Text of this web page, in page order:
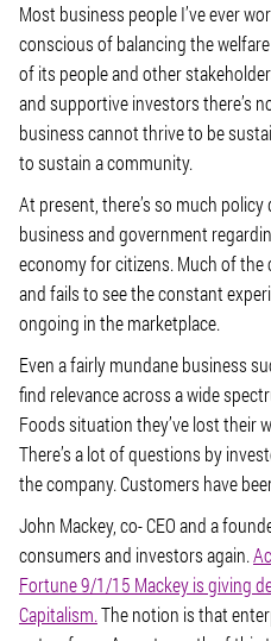
Most business people I’ve ever
conscious of balancing the
of its people and other
and supportive investors there’s
business cannot thrive to be
to sustain a community.
At present, there’s so much
business and government
economy for citizens. Much of
and fails to see the constant
ongoing in the marketplace.
Even a fairly mundane business
find relevance across a wide
Foods situation they’ve lost their
There’s a lot of questions by
the company. Customers have
John Mackey, co- CEO and a
consumers and investors again.
Fortune 9/1/15 Mackey is giving
Capitalism.The notion is that